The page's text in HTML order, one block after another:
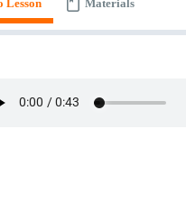
Lesson Materials